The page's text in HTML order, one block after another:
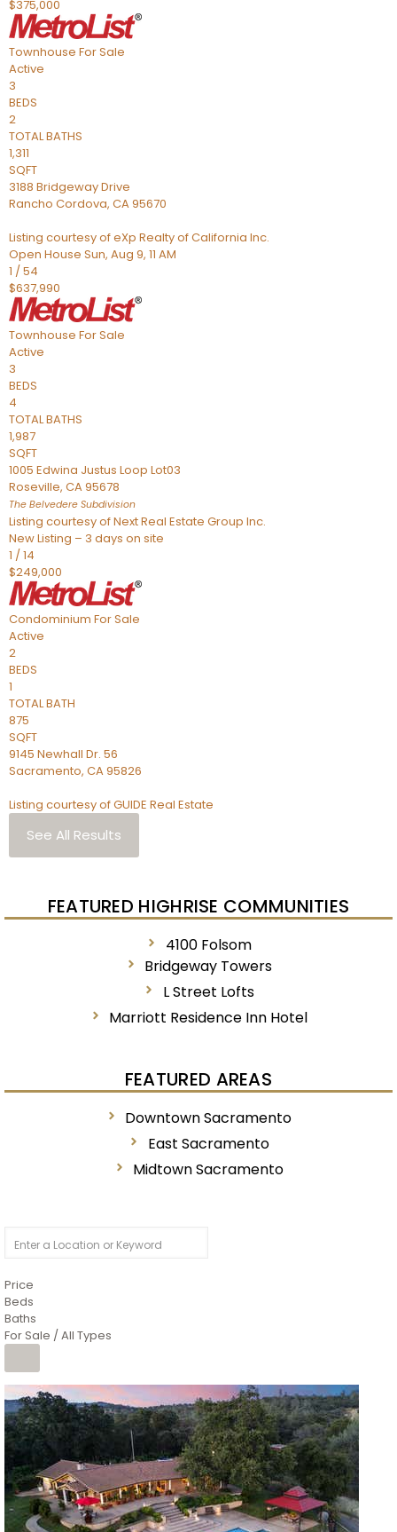
$375,000
Townhouse For Sale
Active
3
BEDS
2
TOTAL BATHS
1,311
SQFT
3188 Bridgeway Drive
Rancho Cordova, CA95670
Listing courtesy of eXp Realty of California Inc.
Open House Sun, Aug 9, 11 AM
1 /54
$637,990
Townhouse For Sale
Active
3
BEDS
4
TOTAL BATHS
1,987
SQFT
1005 Edwina Justus Loop Lot03
Roseville, CA95678
The Belvedere Subdivision
Listing courtesy of Next Real Estate Group Inc.
New Listing – 3 days on site
1 /14
$249,000
Condominium For Sale
Active
2
BEDS
1
TOTAL BATH
875
SQFT
9145 Newhall Dr. 56
Sacramento, CA95826
Listing courtesy of GUIDE Real Estate
See All Results
FEATURED HIGHRISE COMMUNITIES
4100 Folsom
Bridgeway Towers
L Street Lofts
Marriott Residence Inn Hotel
FEATURED AREAS
Downtown Sacramento
East Sacramento
Midtown Sacramento
Price
Beds
Baths
For Sale / All Types
1/26
$6,995,000
ResidentialFor Sale
Active
3
BEDS